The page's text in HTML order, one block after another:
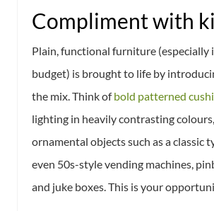
Compliment with
Plain, functional furniture (especially
budget) is brought to life by
the mix. Think ofbold patterned
lighting in heavily contrasting
ornamental objects such as a classic
even 50s-style vending machines,
and juke boxes. This is your